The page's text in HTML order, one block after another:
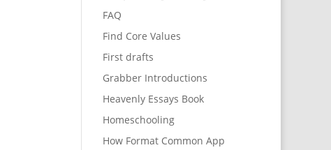
FAQ
Find Core Values
First drafts
Grabber Introductions
Heavenly Essays Book
Homeschooling
How Format Common App